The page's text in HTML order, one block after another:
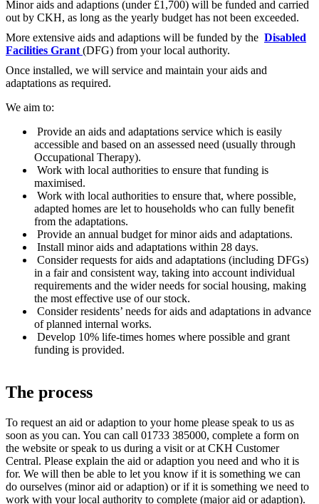
Minor aids and adaptions (under £1,700) will be funded and carried
out by CKH, as long as the yearly budget has not been exceeded.
More extensive aids and adaptions will be funded by the Disabled
Facilities Grant (DFG) from your local authority.
Once installed, we will service and maintain your aids and
adaptations as required.
We aim to:
Provide an aids and adaptations service which is easily
accessible and based on an assessed need (usually through
Occupational Therapy).
Work with local authorities to ensure that funding is
maximised.
Work with local authorities to ensure that, where possible,
adapted homes are let to households who can fully benefit
from the adaptations.
Provide an annual budget for minor aids and adaptations.
Install minor aids and adaptations within 28 days.
Consider requests for aids and adaptations (including DFGs)
in a fair and consistent way, taking into account individual
requirements and the wider needs for social housing, making
the most effective use of our stock.
Consider residents’ needs for aids and adaptations in advance
of planned internal works.
Develop 10% life-times homes where possible and grant
funding is provided.
The process
To request an aid or adaption to your home please speak to us as
soon as you can. You can call 01733 385000, complete a form on
the website or speak to us during a visit or at CKH Customer
Central. Please explain the aid or adaption you need and who it is
for. We will then be able to let you know if it is something we can
do ourselves (minor aid or adaption) or if it is something we need to
work with your local authority to complete (major aid or adaption).